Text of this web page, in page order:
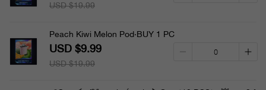
USD $19.99
Peach Kiwi Melon Pod·BUY 1 PC
USD $9.99
USD $19.99